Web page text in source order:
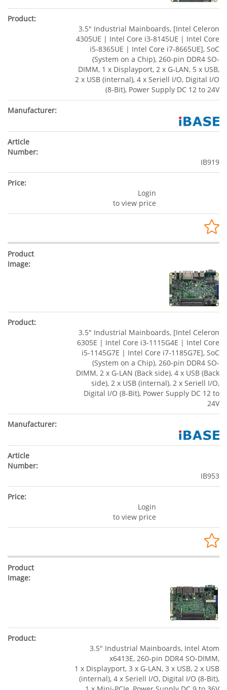
3.5" Industrial Mainboards, [Intel Celeron
4305UE | Intel Core i3-8145UE | Intel Core
i5-8365UE | Intel Core i7-8665UE], SoC
(System on a Chip), 260-pin DDR4 SO-
DIMM, 1 x Displayport, 2 x G-LAN, 5 x USB,
2 x USB (internal), 4 x Seriell I/O, Digital I/O
(8-Bit), Power Supply DC 12 to 24V
IB919
Login
to view price
3.5" Industrial Mainboards, [Intel Celeron
6305E | Intel Core i3-1115G4E | Intel Core
i5-1145G7E | Intel Core i7-1185G7E], SoC
(System on a Chip), 260-pin DDR4 SO-
DIMM, 2 x G-LAN (Back side), 4 x USB (Back
side), 2 x USB (internal), 2 x Seriell I/O,
Digital I/O (8-Bit), Power Supply DC 12 to
24V
IB953
Login
to view price
3.5" Industrial Mainboards, Intel Atom
x6413E, 260-pin DDR4 SO-DIMM,
1 x Displayport, 3 x G-LAN, 3 x USB, 2 x USB
(internal), 4 x Seriell I/O, Digital I/O (8-Bit),